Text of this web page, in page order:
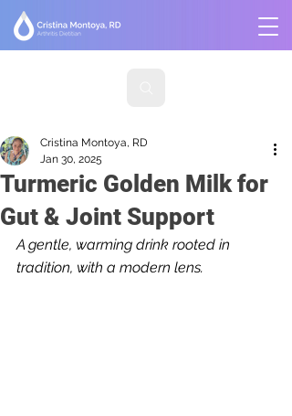
Turmeric Golden Milk for
Gut & Joint Support
Cristina Montoya, RD
Jan 30, 2025
A gentle, warming drink rooted in
tradition, with a modern lens.